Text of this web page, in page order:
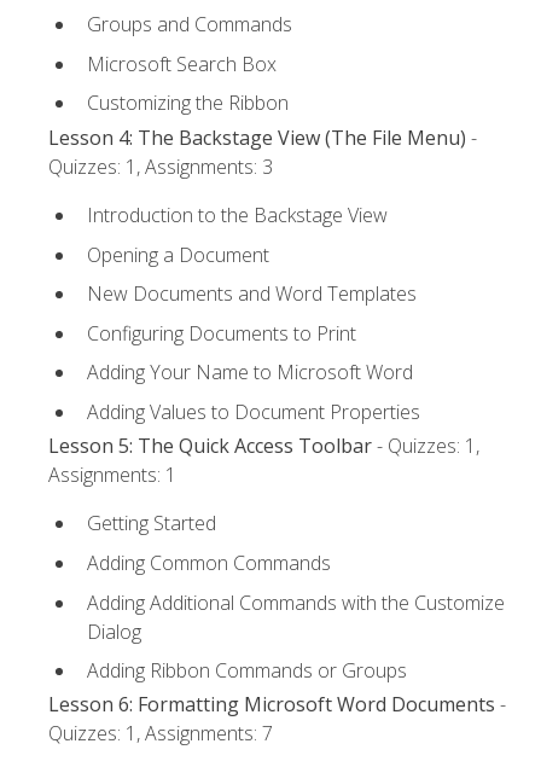
Groups and Commands
Microsoft Search Box
Customizing the Ribbon
Lesson 4: The Backstage View (The File Menu) -
Quizzes: 1, Assignments: 3
Introduction to the Backstage View
Opening a Document
New Documents and Word Templates
Configuring Documents to Print
Adding Your Name to Microsoft Word
Adding Values to Document Properties
Lesson 5: The Quick Access Toolbar- Quizzes: 1,
Assignments: 1
Getting Started
Adding Common Commands
Adding Additional Commands with the Customize
Dialog
Adding Ribbon Commands or Groups
Lesson 6: Formatting Microsoft Word Documents -
Quizzes: 1, Assignments: 7